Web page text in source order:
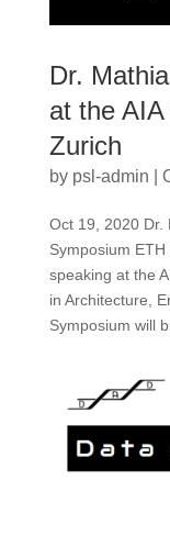
Dr.
at the
Zurich
by psl-admin
Oct 19, 2020 Dr.
Symposium
speaking at the
in Architecture,
Symposium will